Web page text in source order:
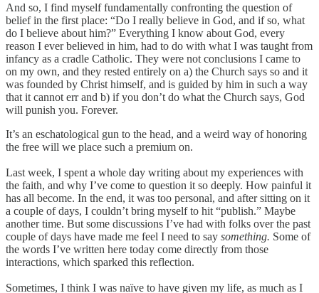
And so, I find myself fundamentally confronting the question of
belief in the first place: “Do I really believe in God, and if so, what
do I believe about him?” Everything I know about God, every
reason I ever believed in him, had to do with what I was taught from
infancy as a cradle Catholic. They were not conclusions I came to
on my own, and they rested entirely on a) the Church says so and it
was founded by Christ himself, and is guided by him in such a way
that it cannot err and b) if you don’t do what the Church says, God
will punish you. Forever.
It’s an eschatological gun to the head, and a weird way of honoring
the free will we place such a premium on.
Last week, I spent a whole day writing about my experiences with
the faith, and why I’ve come to question it so deeply. How painful it
has all become. In the end, it was too personal, and after sitting on it
a couple of days, I couldn’t bring myself to hit “publish.” Maybe
another time. But some discussions I’ve had with folks over the past
couple of days have made me feel I need to say something. Some of
the words I’ve written here today come directly from those
interactions, which sparked this reflection.
Sometimes, I think I was naïve to have given my life, as much as I